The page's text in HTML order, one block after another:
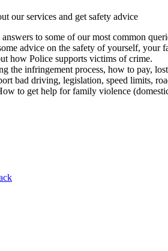
our services and get safety advice
answers to some of our most common
advice on the safety of yourself, your
how Police supports victims of crime.
the infringement process, how to pay,
bad driving, legislation, speed limits,
to get help for family violence